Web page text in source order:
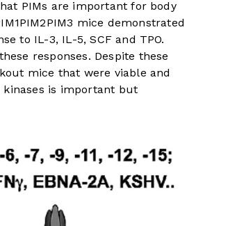
PIMs are important for body
mice demonstrated
to IL-3, IL-5, SCF and TPO.
responses. Despite these
mice that were viable and
is important but